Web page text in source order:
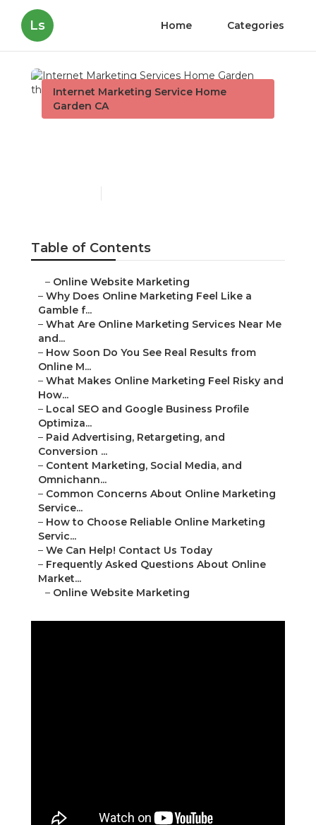
Ls Home Categories
Internet Marketing Service Home
Garden CA
Table of Contents
– Online Website Marketing
– Why Does Online Marketing Feel Like a
Gamble f...
– What Are Online Marketing Services Near Me
and...
– How Soon Do You See Real Results from
Online M...
– What Makes Online Marketing Feel Risky and
How...
– Local SEO and Google Business Profile
Optimiza...
– Paid Advertising, Retargeting, and
Conversion ...
– Content Marketing, Social Media, and
Omnichann...
– Common Concerns About Online Marketing
Service...
– How to Choose Reliable Online Marketing
Servic...
– We Can Help! Contact Us Today
– Frequently Asked Questions About Online
Market...
– Online Website Marketing